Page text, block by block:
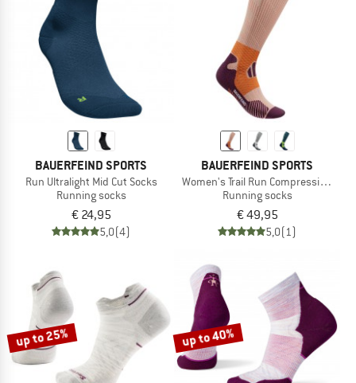
BAUERFEIND SPORTS
Run Ultralight Mid Cut Socks
Running socks
€ 24,95
5,0(4)
BAUERFEIND SPORTS
Women's Trail Run Compression
Running socks
€ 49,95
5,0(1)
up to 25% up to 40%